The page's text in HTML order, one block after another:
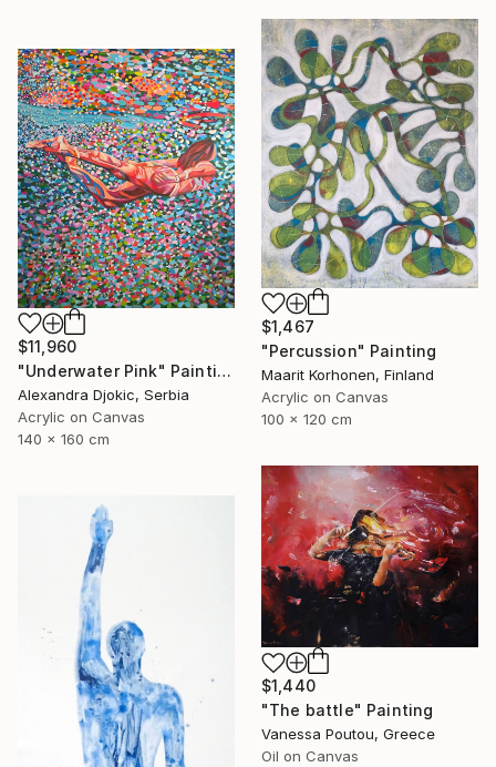
$1,467
"Percussion" Painting
Maarit Korhonen, Finland
Acrylic on Canvas
100 x 120 cm
$11,960
"Underwater Pink" Painting
Alexandra Djokic, Serbia
Acrylic on Canvas
140 x 160 cm
$1,440
"The battle" Painting
Vanessa Poutou, Greece
Oil on Canvas